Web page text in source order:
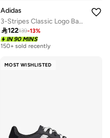
Adidas
3-Stripes Classic Logo Backpack
122139-13%
IN 90 MINS
150+ sold recently
MOST WISHLISTED